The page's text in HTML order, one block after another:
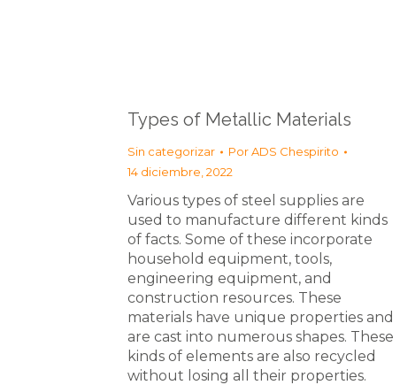
Types of Metallic Materials
Sin categorizar PorADS Chespirito
14 diciembre, 2022
Various types of steel supplies are
used to manufacture different kinds
of facts. Some of these incorporate
household equipment, tools,
engineering equipment, and
construction resources. These
materials have unique properties and
are cast into numerous shapes. These
kinds of elements are also recycled
without losing all their properties.